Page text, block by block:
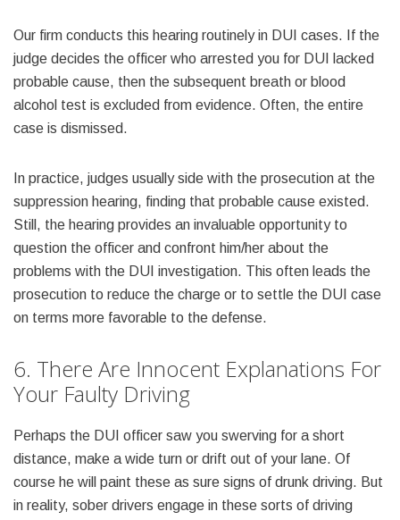
Our firm conducts this hearing routinely in DUI cases. If the
judge decides the officer who arrested you for DUI lacked
probable cause, then the subsequent breath or blood
alcohol test is excluded from evidence. Often, the entire
case is dismissed.
In practice, judges usually side with the prosecution at the
suppression hearing, finding that probable cause existed.
Still, the hearing provides an invaluable opportunity to
question the officer and confront him/her about the
problems with the DUI investigation. This often leads the
prosecution to reduce the charge or to settle the DUI case
on terms more favorable to the defense.
6. There Are Innocent Explanations For
Your Faulty Driving
Perhaps the DUI officer saw you swerving for a short
distance, make a wide turn or drift out of your lane. Of
course he will paint these as sure signs of drunk driving. But
in reality, sober drivers engage in these sorts of driving